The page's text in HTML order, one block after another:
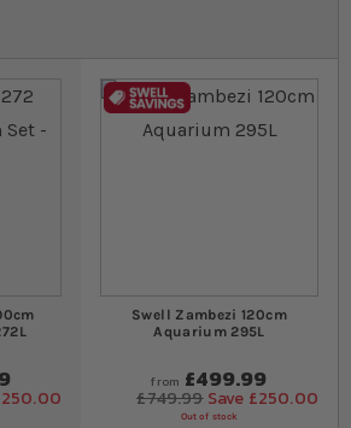
Swell Zambezi 120cm
Aquarium 295L
from £499.99
£749.99 Save £250.00
Out of stock